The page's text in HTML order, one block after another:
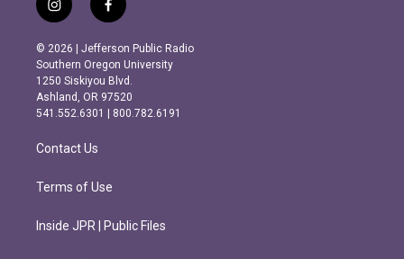
i
n
s
t
a
g
r
m
f
a
c
e
b
o
o
k
© 2026 | Jefferson Public Radio
Southern Oregon University
1250 Siskiyou Blvd.
Ashland, OR 97520
541.552.6301 | 800.782.6191
Contact Us
Terms of Use
Inside JPR | Public Files